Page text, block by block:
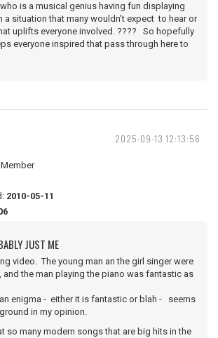
is a musical genius having fun displaying
a situation that many wouldn't expect to hear or
uplifts everyone involved. ???? So hopefully
everyone inspired that pass through here to
2025-09-13 12:13:56
2010-05-11
JUST ME
video. The young man an the girl singer were
and the man playing the piano was fantastic as
enigma - either it is fantastic or blah - seems
in my opinion.
so many modern songs that are big hits in the